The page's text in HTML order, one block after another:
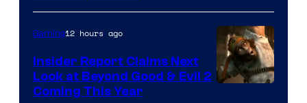
Gaming12 hours ago
Insider Report Claims Next
Look at Beyond Good & Evil 2
Coming This Year